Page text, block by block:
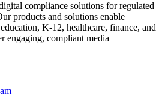
compliance solutions for regulated
products and solutions enable
K-12, healthcare, finance, and
engaging, compliant media